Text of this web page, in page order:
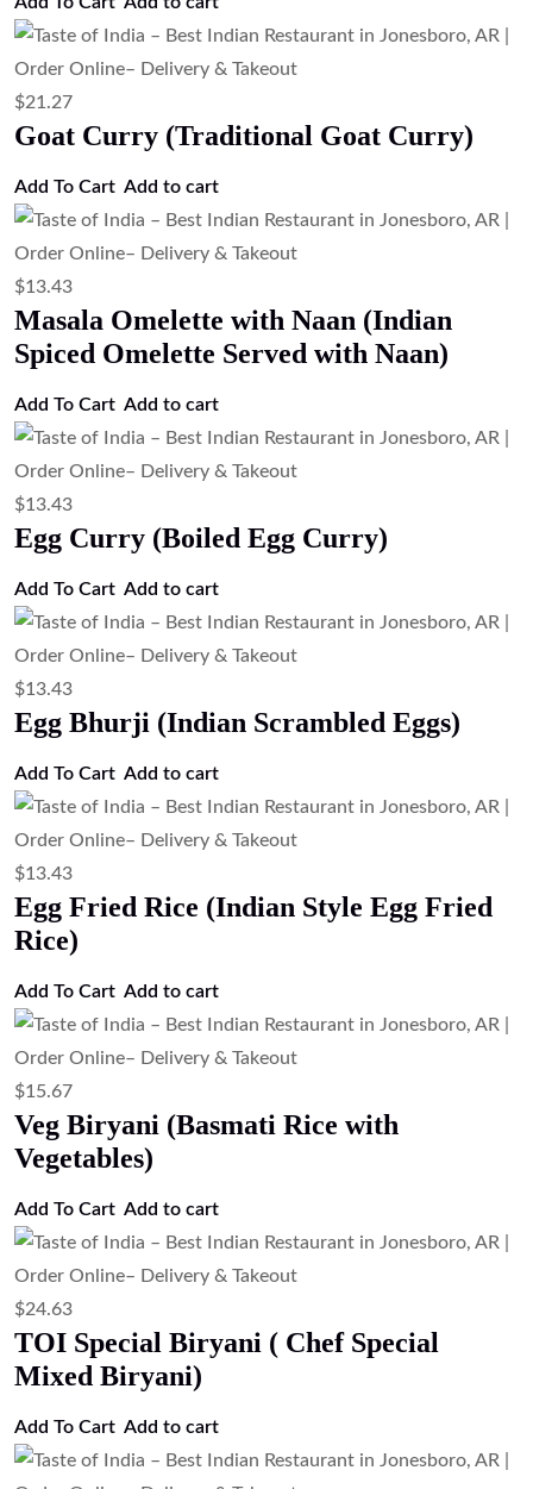
$21.27
Goat Curry (Traditional Goat Curry)
Add To Cart Add to cart
$13.43
Masala Omelette with Naan (Indian
Spiced Omelette Served with Naan)
Add To Cart Add to cart
$13.43
Egg Curry (Boiled Egg Curry)
Add To Cart Add to cart
$13.43
Egg Bhurji (Indian Scrambled Eggs)
Add To Cart Add to cart
$13.43
Egg Fried Rice (Indian Style Egg Fried
Rice)
Add To Cart Add to cart
$15.67
Veg Biryani (Basmati Rice with
Vegetables)
Add To Cart Add to cart
$24.63
TOI Special Biryani ( Chef Special
Mixed Biryani)
Add To Cart Add to cart